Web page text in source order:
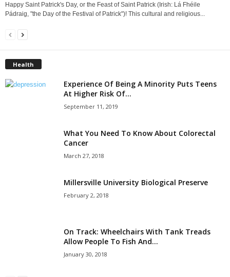
Happy Saint Patrick's Day, or the Feast of Saint Patrick (Irish: Lá Fhéile
Pádraig, "the Day of the Festival of Patrick")! This cultural and religious...
Health
Experience Of Being A Minority Puts Teens
At Higher Risk Of...
September 11, 2019
What You Need To Know About Colorectal
Cancer
March 27, 2018
Millersville University Biological Preserve
February 2, 2018
On Track: Wheelchairs With Tank Treads
Allow People To Fish And...
January 30, 2018